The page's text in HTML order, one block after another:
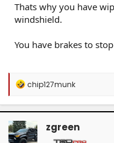
Thats why you have
windshield.
You have brakes to
R
a
c
i
chip127munk
zgreen